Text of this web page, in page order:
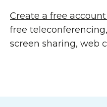
Create a free
free
screen sharing, web